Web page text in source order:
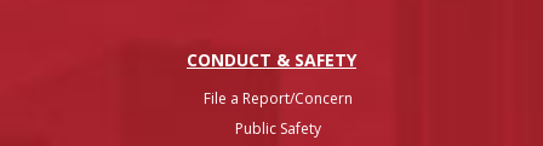
CONDUCT & SAFETY
File a Report/Concern
Public Safety